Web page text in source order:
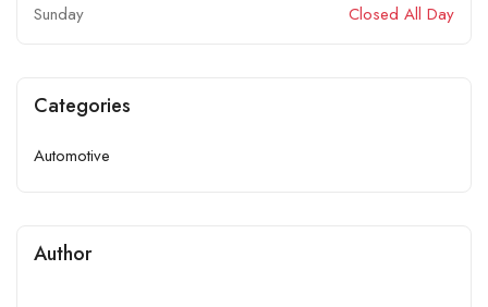
Sunday
Closed All Day
Categories
Automotive
Author